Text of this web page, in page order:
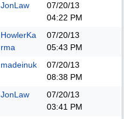
JonLaw
07/20/13
04:22 PM
HowlerKa
rma
07/20/13
05:43 PM
madeinuk
07/20/13
08:38 PM
JonLaw
07/20/13
03:41 PM